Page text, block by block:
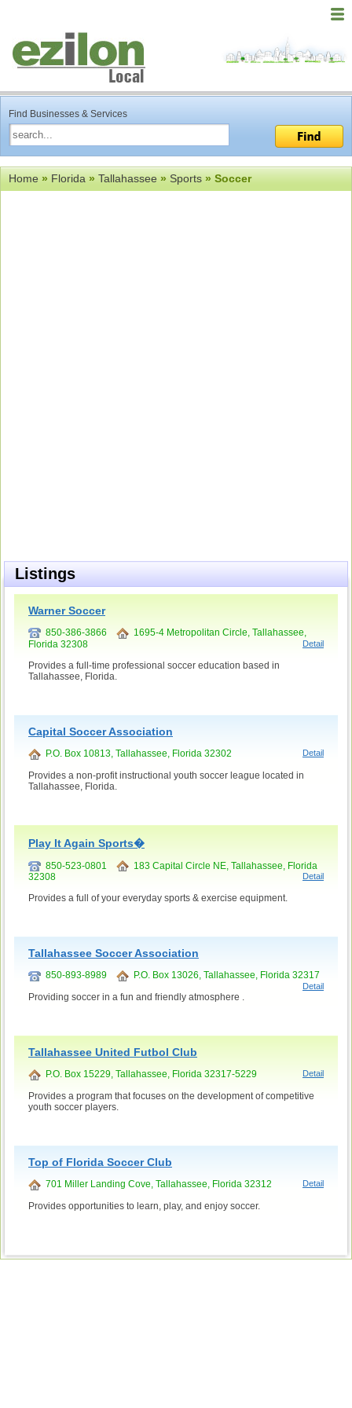
Find Businesses & Services
Home»Florida»Tallahassee»Sports» Soccer
Listings
Warner Soccer
850-386-3866
1695-4 Metropolitan Circle, Tallahassee,
Florida 32308
Detail
Provides a full-time professional soccer education based in
Tallahassee, Florida.
Capital Soccer Association
P.O. Box 10813, Tallahassee, Florida 32302 Detail
Provides a non-profit instructional youth soccer league located in
Tallahassee, Florida.
Play It Again Sports�
850-523-0801
183 Capital Circle NE, Tallahassee, Florida
32308
Detail
Provides a full of your everyday sports & exercise equipment.
Tallahassee Soccer Association
850-893-8989 P.O. Box 13026, Tallahassee, Florida 32317
Detail
Providing soccer in a fun and friendly atmosphere .
Tallahassee United Futbol Club
P.O. Box 15229, Tallahassee, Florida 32317-5229 Detail
Provides a program that focuses on the development of competitive
youth soccer players.
Top of Florida Soccer Club
701 Miller Landing Cove, Tallahassee, Florida 32312 Detail
Provides opportunities to learn, play, and enjoy soccer.